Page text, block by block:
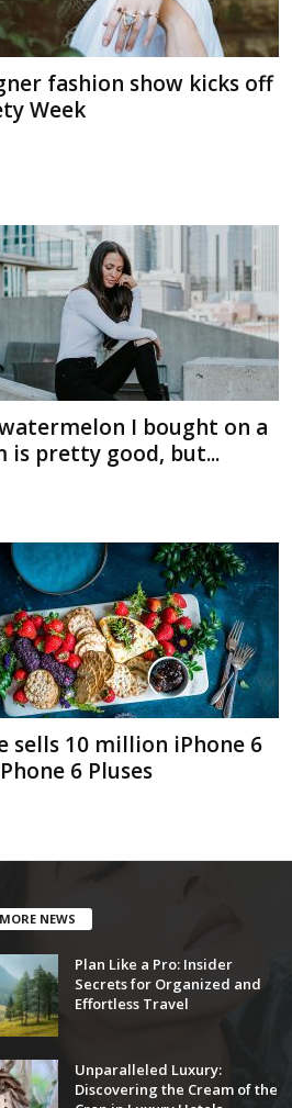
fashion show kicks off
Week
I bought on a
is pretty good, but...
sells 10 million iPhone 6
6 Pluses
NEWS
Plan Like a Pro: Insider
Secrets for Organized and
Effortless Travel
Unparalleled Luxury:
Discovering the Cream of the